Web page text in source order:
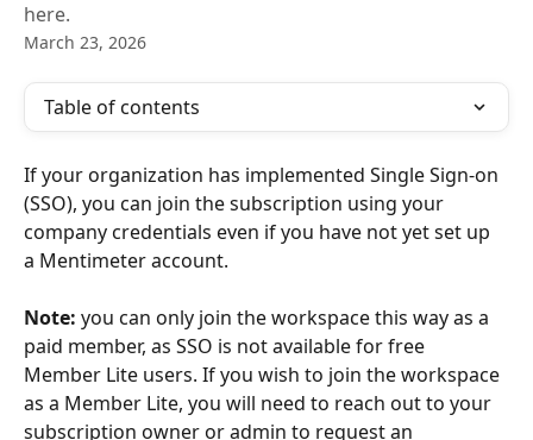
here.
March 23, 2026
Table of contents
If your organization has implemented Single Sign-on
(SSO), you can join the subscription using your
company credentials even if you have not yet set up
a Mentimeter account.
Note: you can only join the workspace this way as a
paid member, as SSO is not available for free
Member Lite users. If you wish to join the workspace
as a Member Lite, you will need to reach out to your
subscription owner or admin to request an